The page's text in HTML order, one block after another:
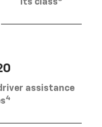
assistance
4